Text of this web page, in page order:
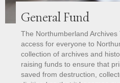
General Fund
The Northumberland
access for everyone to
collection of archives and
raising funds to ensure that
saved from destruction,